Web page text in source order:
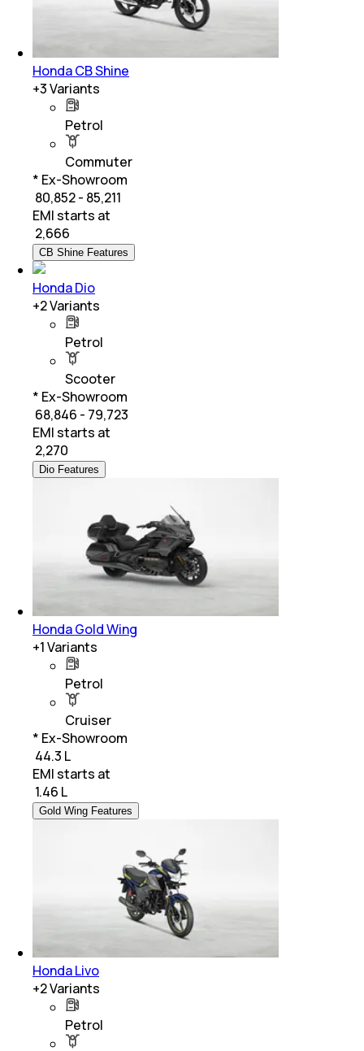
Honda CB Shine
+3Variants
Petrol
Commuter
* Ex-Showroom
₹ 80,852 - 85,211
EMI starts at
2,666
CB Shine Features
Honda Dio
+2Variants
Petrol
Scooter
* Ex-Showroom
₹ 68,846 - 79,723
EMI starts at
2,270
Dio Features
Honda Gold Wing
+1Variants
Petrol
Cruiser
* Ex-Showroom
₹ 44.3 L
EMI starts at
1.46 L
Gold Wing Features
Honda Livo
+2Variants
Petrol